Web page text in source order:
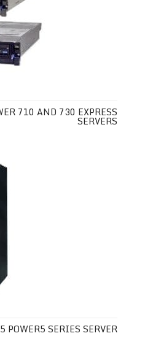
710 AND 730 EXPRESS
SERVERS
SERIES SERVER